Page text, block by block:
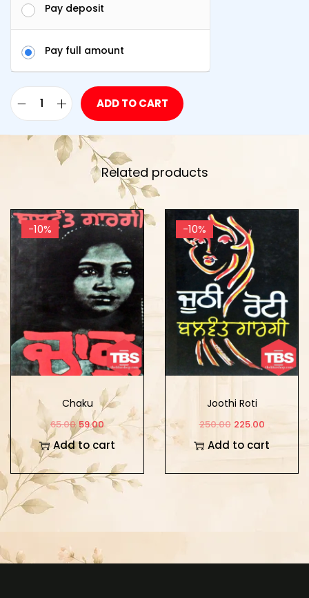
Pay deposit
Pay full amount
ADD TO CART
Related products
-10%
Chaku
65.00 59.00
Add to cart
-10%
Joothi Roti
250.00 225.00
Add to cart